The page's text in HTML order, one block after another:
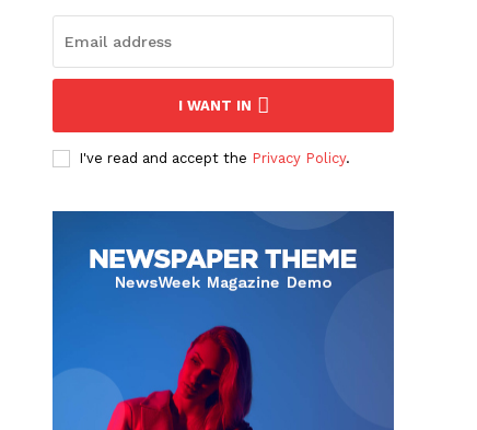
I WANT IN
I've read and accept the Privacy Policy.